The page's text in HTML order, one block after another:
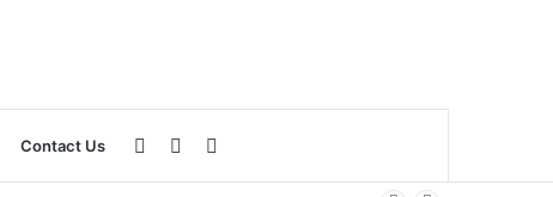
Contact Us Sidebar
Log